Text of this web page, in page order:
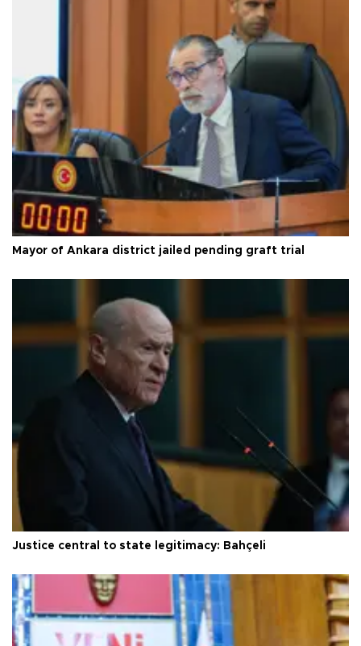
Mayor of Ankara district jailed pending graft trial
Justice central to state legitimacy: Bahçeli